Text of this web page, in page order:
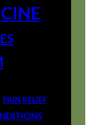
PAIN RELIEF